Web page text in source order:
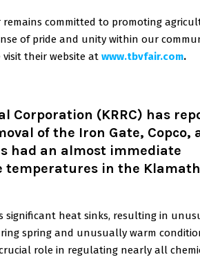
remains committed to promoting
of pride and unity within our
their website at www.tbvfair.com.
Corporation (KRRC) has
of the Iron Gate, Copco,
had an almost immediate
temperatures in the Klamath
significant heat sinks, resulting in
spring and unusually warm
role in regulating nearly all